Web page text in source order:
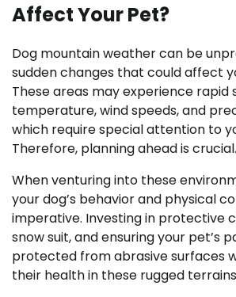
Affect Your Pet?
Dog mountain weather can be
sudden changes that could affect
These areas may experience rapid
temperature, wind speeds, and
which require special attention to
Therefore, planning ahead is crucial.
When venturing into these
your dog’s behavior and physical
imperative. Investing in protective
snow suit, and ensuring your pet’s
protected from abrasive surfaces
their health in these rugged